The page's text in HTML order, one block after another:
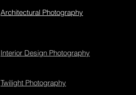
Architectural Photography
Interior Design Photography
Twilight Photography